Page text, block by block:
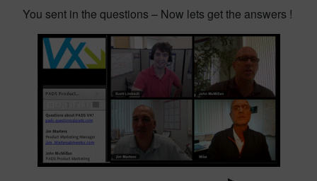
You sent in the questions – Now lets get the answers !